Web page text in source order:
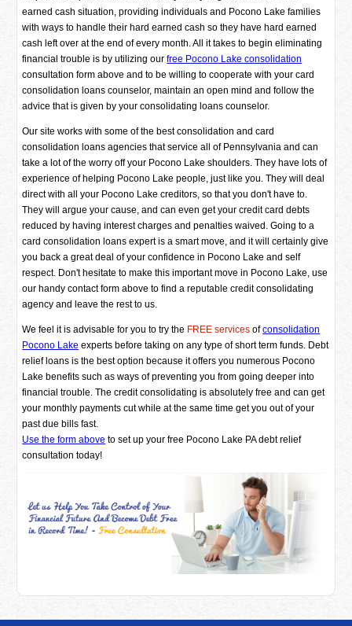
earned cash situation, providing individuals and Pocono Lake families
with ways to handle their hard earned cash so they have hard earned
cash left over at the end of every month. All it takes to begin eliminating
financial trouble is by utilizing ourfree Pocono Lake consolidation
consultation form above and to be willing to cooperate with your card
consolidation loans counselor, maintain an open mind and follow the
advice that is given by your consolidating loans counselor.
Our site works with some of the best consolidation and card
consolidation loans agencies that service all of Pennsylvania and can
take a lot of the worry off your Pocono Lake shoulders. They have lots of
experience of helping Pocono Lake people, just like you. They will deal
direct with all your Pocono Lake creditors, so that you don't have to.
They will argue your cause, and can even get your credit card debts
reduced by having interest charges and penalties waived. Going to a
card consolidation loans expert is a smart move, and it will certainly give
you back a great deal of your confidence in Pocono Lake and self
respect. Don't hesitate to make this important move in Pocono Lake, use
our handy contact form above to find a reputable credit consolidating
agency and leave the rest to us.
We feel it is advisable for you to try the FREE services ofconsolidation
Pocono Lake experts before taking on any type of short term funds. Debt
relief loans is the best option because it offers you numerous Pocono
Lake benefits such as ways of preventing you from going deeper into
financial trouble. The credit consolidating is absolutely free and can get
your monthly payments cut while at the same time get you out of your
past due bills fast.
Use the form above to set up your free Pocono Lake PA debt relief
consultation today!